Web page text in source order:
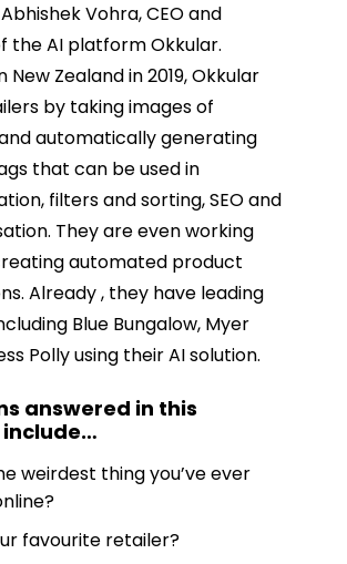
Vohra, CEO and
the AI platform Okkular.
New Zealand in 2019, Okkular
by taking images of
automatically generating
that can be used in
filters and sorting, SEO and
They are even working
automated product
Already , they have leading
Blue Bungalow, Myer
Polly using their AI solution.
answered in this
…
weirdest thing you’ve ever
favourite retailer?